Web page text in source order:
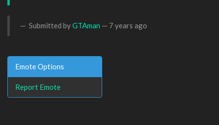
Submitted byGTAman — 7 years ago
Emote Options
Report Emote